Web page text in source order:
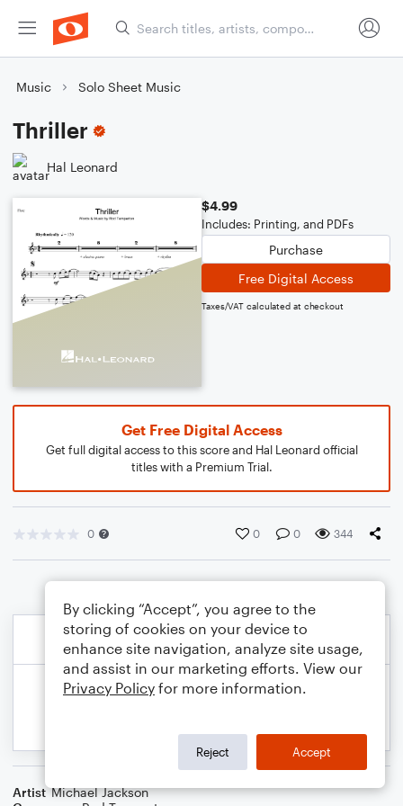
Music Solo Sheet Music
Thriller
Hal Leonard
$4.99
Includes: Printing, and PDFs
Purchase
Free Digital Access
Taxes/VAT calculated at checkout
Get Free Digital Access
Get full digital access to this score and Hal Leonard official
titles with a Premium Trial.
0 0 0 344
Artist Michael Jackson
By clicking “Accept”, you agree to the
storing of cookies on your device to
enhance site navigation, analyze site usage,
and assist in our marketing efforts. View our
Privacy Policy for more information.
Reject Accept